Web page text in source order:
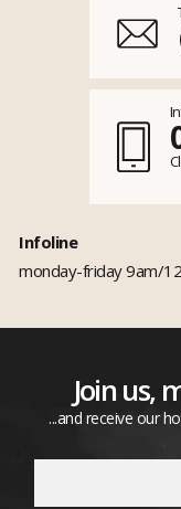
Infoline
monday-friday 9am/
Join us,
...and receive our